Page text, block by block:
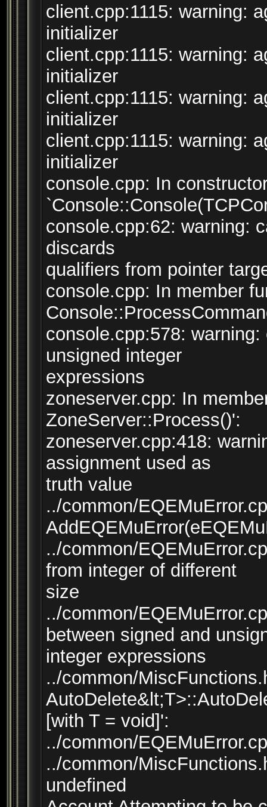
client.cpp:1115: warning:
initializer
client.cpp:1115: warning:
initializer
client.cpp:1115: warning:
initializer
client.cpp:1115: warning:
initializer
console.cpp: In
console.cpp:62: warning:
discards
qualifiers from pointer
console.cpp: In member
console.cpp:578:
unsigned integer
expressions
zoneserver.cpp: In
ZoneServer::Process()':
zoneserver.cpp:418:
assignment used as
truth value
../common/
../common/
from integer of different
size
../common/
between signed and
integer expressions
../common/
[with T = void]':
../common/
../common/
undefined